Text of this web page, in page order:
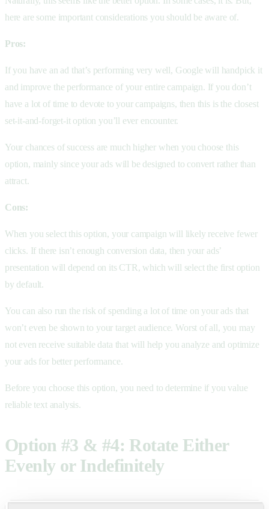
here are some important considerations you should be aware of.
Pros:
If you have an ad that’s performing very well, Google will handpick it
and improve the performance of your entire campaign. If you don’t
have a lot of time to devote to your campaigns, then this is the closest
set-it-and-forget-it option you’ll ever encounter.
Your chances of success are much higher when you choose this
option, mainly since your ads will be designed to convert rather than
attract.
Cons:
When you select this option, your campaign will likely receive fewer
clicks. If there isn’t enough conversion data, then your ads’
presentation will depend on its CTR, which will select the first option
by default.
You can also run the risk of spending a lot of time on your ads that
won’t even be shown to your target audience. Worst of all, you may
not even receive suitable data that will help you analyze and optimize
your ads for better performance.
Before you choose this option, you need to determine if you value
reliable text analysis.
Option #3 & #4: Rotate Either
Evenly or Indefinitely